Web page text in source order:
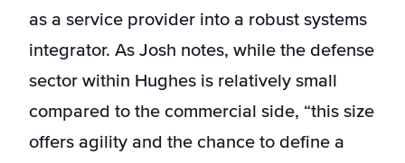
as a service provider into a robust systems
integrator. As Josh notes, while the defense
sector within Hughes is relatively small
compared to the commercial side, “this size
offers agility and the chance to define a